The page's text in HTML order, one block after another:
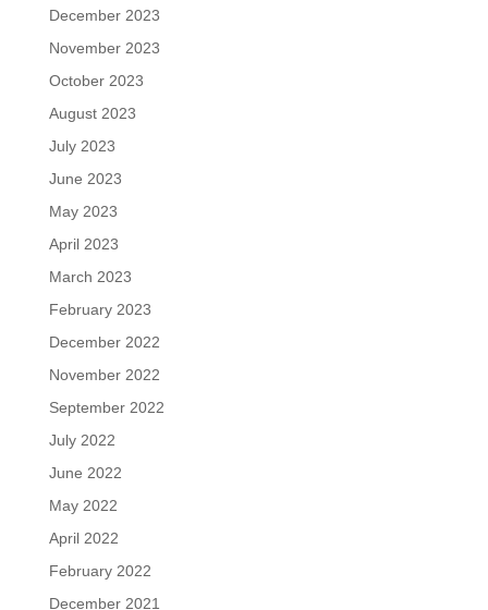
December 2023
November 2023
October 2023
August 2023
July 2023
June 2023
May 2023
April 2023
March 2023
February 2023
December 2022
November 2022
September 2022
July 2022
June 2022
May 2022
April 2022
February 2022
December 2021